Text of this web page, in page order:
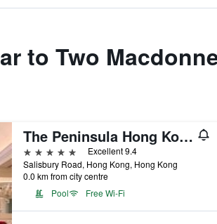
to Two
The Peninsula Hong Kong
5 stars
Excellent 9.4
Salisbury Road, Hong Kong, Hong Kong
0.0 km from city centre
Pool
Free Wi-Fi